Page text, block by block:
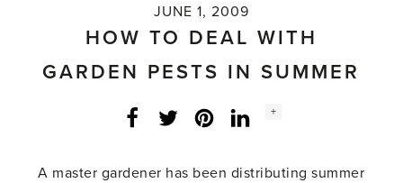
JUNE 1, 2009
HOW TO DEAL WITH
GARDEN PESTS IN SUMMER
Facebook
Twitter LinkedInInstagram
Social
+
A master gardener has been distributing summer